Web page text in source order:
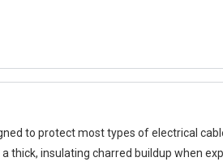
to protect most types of electrical
insulating charred buildup when